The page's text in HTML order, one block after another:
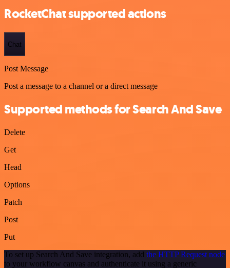
RocketChat supported actions
Chat
Post Message
Post a message to a channel or a direct message
Supported methods for Search And Save
Delete
Get
Head
Options
Patch
Post
Put
To set up Search And Save integration, add the HTTP Request node
to your workflow canvas and authenticate it using a generic